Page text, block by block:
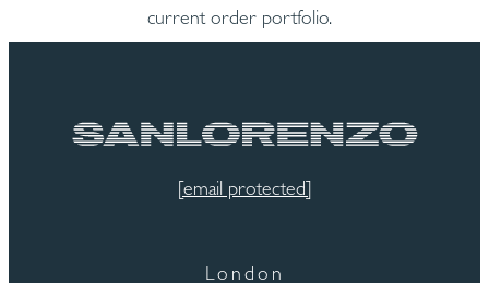
current order portfolio.
[email protected]
London